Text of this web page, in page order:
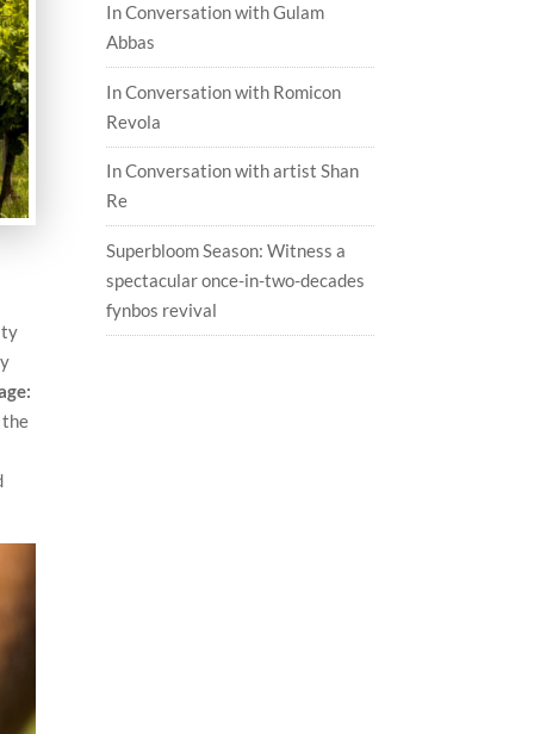
the
In Conversation with Gulam
Abbas
In Conversation with Romicon
Revola
In Conversation with artist Shan
Re
Superbloom Season: Witness a
spectacular once-in-two-decades
fynbos revival